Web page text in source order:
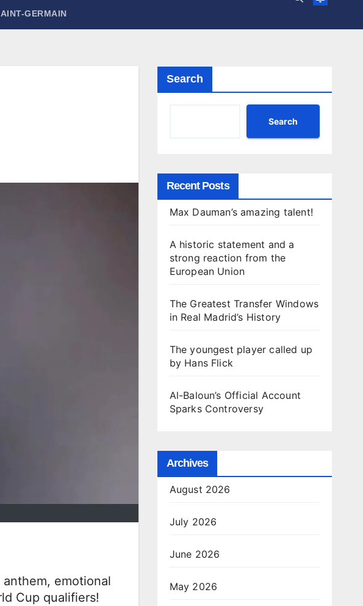
GERMAIN
emotional
Cup qualifiers!
Search
Search
Recent Posts
Max Dauman’s amazing talent!
A historic statement and a
strong reaction from the
European Union
The Greatest Transfer Windows
in Real Madrid’s History
The youngest player called up
by Hans Flick
Al-Baloun’s Official Account
Sparks Controversy
Archives
August 2026
July 2026
June 2026
May 2026